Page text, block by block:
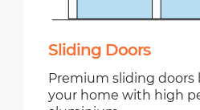
Sliding Doors
Premium sliding
your home with high